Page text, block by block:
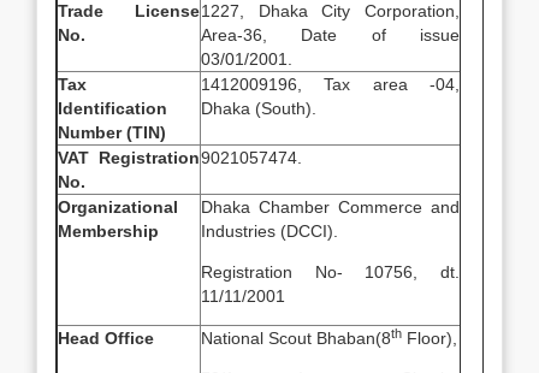
Trade License
No.
1227, Dhaka City Corporation,
Area-36, Date of issue
03/01/2001.
Tax
Identification
Number (TIN)
1412009196, Tax area -04,
Dhaka (South).
VAT Registration
No.
9021057474.
Organizational
Membership
Dhaka Chamber Commerce and
Industries (DCCI).
Registration No- 10756, dt.
11/11/2001
Head Office National Scout Bhaban(8th Floor),